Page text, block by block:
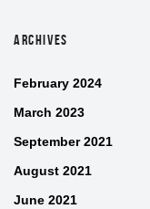
ARCHIVES
February 2024
March 2023
September 2021
August 2021
June 2021